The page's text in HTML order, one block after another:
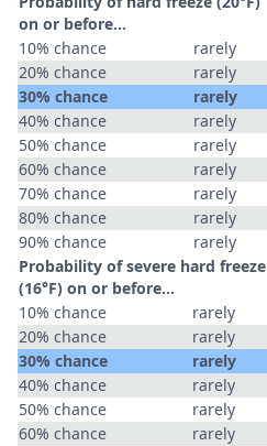
on or before...
10% chance
rarely
20% chance
rarely
30% chance
rarely
40% chance
rarely
50% chance
rarely
60% chance
rarely
70% chance
rarely
80% chance
rarely
90% chance
rarely
Probability of severe hard freeze
(16°F) on or before...
10% chance
rarely
20% chance
rarely
30% chance
rarely
40% chance
rarely
50% chance
rarely
60% chance
rarely